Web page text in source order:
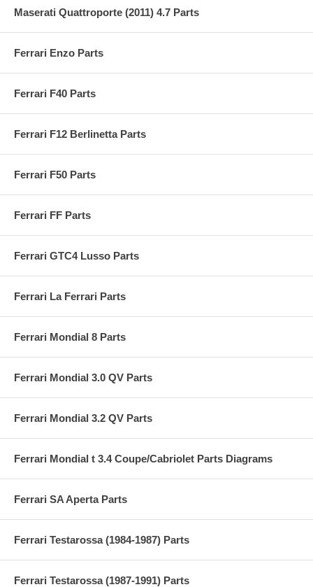
Maserati Quattroporte (2011) 4.7 Parts
Ferrari Enzo Parts
Ferrari F40 Parts
Ferrari F12 Berlinetta Parts
Ferrari F50 Parts
Ferrari FF Parts
Ferrari GTC4 Lusso Parts
Ferrari La Ferrari Parts
Ferrari Mondial 8 Parts
Ferrari Mondial 3.0 QV Parts
Ferrari Mondial 3.2 QV Parts
Ferrari Mondial t 3.4 Coupe/Cabriolet Parts Diagrams
Ferrari SA Aperta Parts
Ferrari Testarossa (1984-1987) Parts
Ferrari Testarossa (1987-1991) Parts